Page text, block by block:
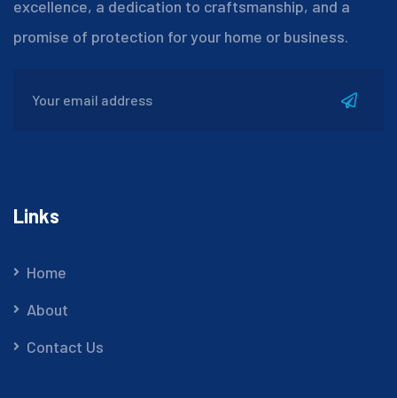
excellence, a dedication to craftsmanship, and a
promise of protection for your home or business.
Links
Home
About
Contact Us